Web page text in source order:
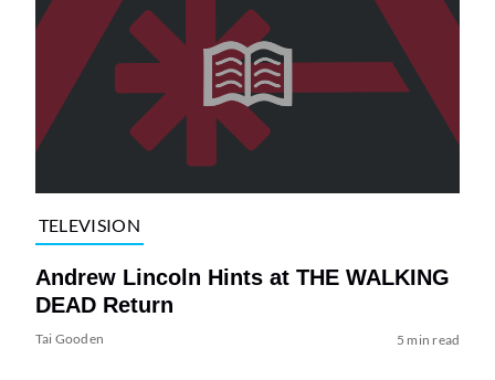
TELEVISION
Andrew Lincoln Hints at THE WALKING
DEAD Return
Tai Gooden 5 min read